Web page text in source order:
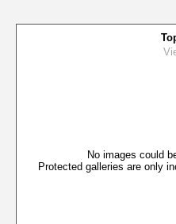
No images could
Protected galleries are only